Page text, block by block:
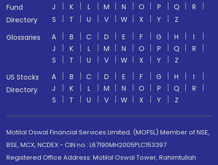
Fund
Directory
J
K L M N O P Q
R
S
T U V W X Y
Z
Glossaries
A B C D E F G H
I
J
K L M N O P Q
R
S
T U V W X Y
Z
US Stocks
Directory
A B C D E F G H
I
J
K L M N O P Q
R
S
T U V W X Y Z
Motilal Oswal Financial Services Limited. (MOFSL) Member of NSE,
BSE, MCX, NCDEX - CIN no.: L67190MH2005PLC153397
Registered Office Address: Motilal Oswal Tower, Rahimtullah